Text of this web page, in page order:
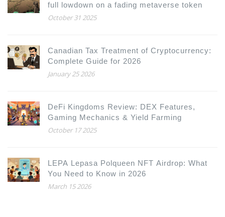
full lowdown on a fading metaverse token
October 31 2025
Canadian Tax Treatment of Cryptocurrency:
Complete Guide for 2026
January 25 2026
DeFi Kingdoms Review: DEX Features,
Gaming Mechanics & Yield Farming
October 17 2025
LEPA Lepasa Polqueen NFT Airdrop: What
You Need to Know in 2026
March 15 2026